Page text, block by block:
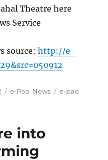
Theatre here
Service
source:http://e-
Categories
e-Pao, News Tags
e-pao
into